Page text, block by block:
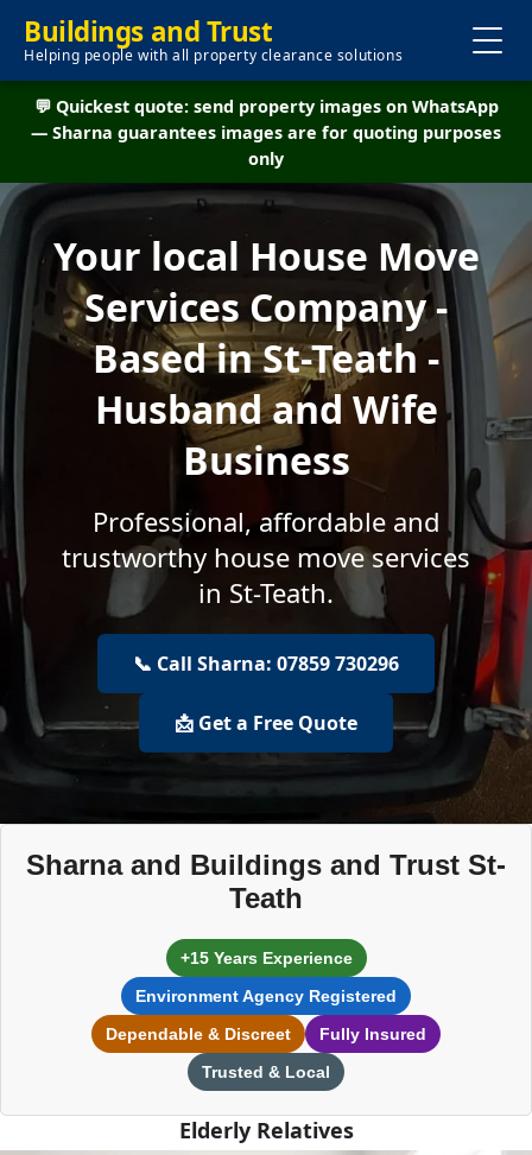
Buildings and Trust
Helping people with all property clearance solutions
💬 Quickest quote: send property images on WhatsApp
— Sharna guarantees images are for quoting purposes
only
Your local House Move
Services Company -
Based in St-Teath -
Husband and Wife
Business
Professional, affordable and
trustworthy house move services
in St-Teath.
📞 Call Sharna: 07859 730296
📩 Get a Free Quote
Sharna and Buildings and Trust St-
Teath
+15 Years Experience
Environment Agency Registered
Dependable & Discreet
Fully Insured
Trusted & Local
Elderly Relatives